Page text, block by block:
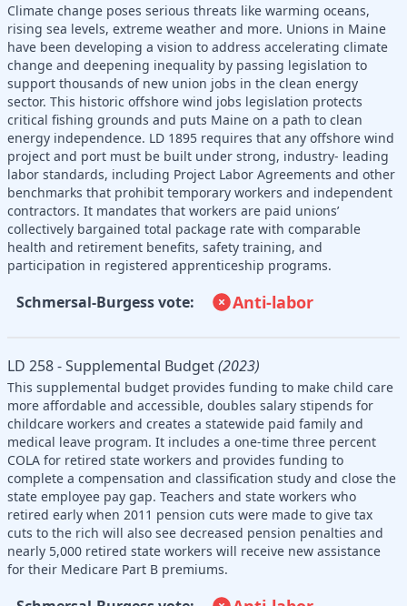
Climate change poses serious threats like warming oceans,
rising sea levels, extreme weather and more. Unions in Maine
have been developing a vision to address accelerating climate
change and deepening inequality by passing legislation to
support thousands of new union jobs in the clean energy
sector. This historic offshore wind jobs legislation protects
critical fishing grounds and puts Maine on a path to clean
energy independence. LD 1895 requires that any offshore wind
project and port must be built under strong, industry- leading
labor standards, including Project Labor Agreements and other
benchmarks that prohibit temporary workers and independent
contractors. It mandates that workers are paid unions’
collectively bargained total package rate with comparable
health and retirement benefits, safety training, and
participation in registered apprenticeship programs.
Schmersal-Burgess vote: Anti-labor
LD 258 - Supplemental Budget(2023)
This supplemental budget provides funding to make child care
more affordable and accessible, doubles salary stipends for
childcare workers and creates a statewide paid family and
medical leave program. It includes a one-time three percent
COLA for retired state workers and provides funding to
complete a compensation and classification study and close the
state employee pay gap. Teachers and state workers who
retired early when 2011 pension cuts were made to give tax
cuts to the rich will also see decreased pension penalties and
nearly 5,000 retired state workers will receive new assistance
for their Medicare Part B premiums.